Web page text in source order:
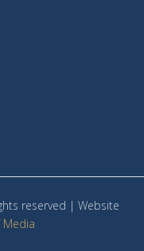
reserved | Website
Media